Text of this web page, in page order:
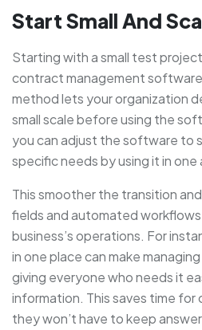
Start Small And
Starting with a small test
contract management
method lets your organization
small scale before using the
you can adjust the software to
specific needs by using it in
This smoother the transition
fields and automated
business’s operations. For
in one place can make
giving everyone who needs it
information. This saves time for
they won’t have to keep